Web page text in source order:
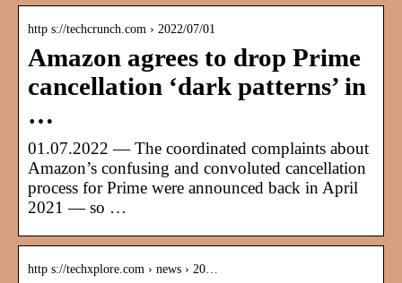
http s://techcrunch.com › 2022/07/01
Amazon agrees to drop Prime
cancellation ‘dark patterns’ in
…
01.07.2022 — The coordinated complaints about
Amazon’s confusing and convoluted cancellation
process for Prime were announced back in April
2021 — so …
http s://techxplore.com › news › 20…